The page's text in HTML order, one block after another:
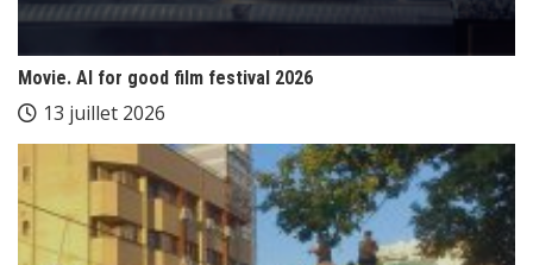
Movie. AI for good film festival 2026
13 juillet 2026